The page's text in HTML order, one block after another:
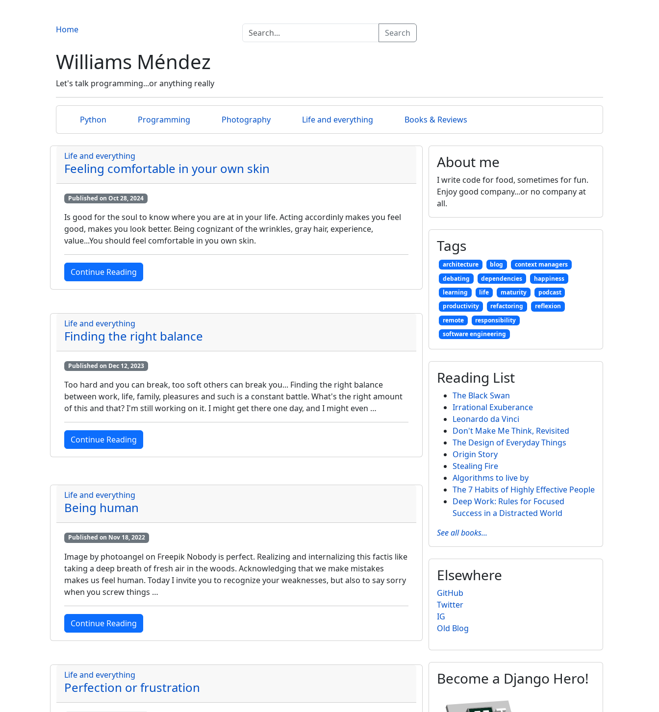
Home Search
Williams Méndez
Let's talk programming...or anything really
Python Programming Photography Life and everything Books & Reviews
Life and everything
Feeling comfortable in your own skin
Published on Oct 28, 2024
Is good for the soul to know where you are at in your life. Acting accordinly makes you feel
good, makes you look better. Being cognizant of the wrinkles, gray hair, experience,
value...You should feel comfortable in you own skin.
Continue Reading
Life and everything
Finding the right balance
Published on Dec 12, 2023
Too hard and you can break, too soft others can break you... Finding the right balance
between work, life, family, pleasures and such is a constant battle. What's the right amount
of this and that? I'm still working on it. I might get there one day, and I might even …
Continue Reading
Life and everything
Being human
Published on Nov 18, 2022
Image by photoangel on Freepik Nobody is perfect. Realizing and internalizing this factis like
taking a deep breath of fresh air in the woods. Acknowledging that we make mistakes
makes us feel human. Today I invite you to recognize your weaknesses, but also to say sorry
when you screw things …
Continue Reading
Life and everything
Perfection or frustration
About me
I write code for food, sometimes for fun.
Enjoy good company...or no company at
all.
Tags
architecture blog
context managers
debating
dependencies
happiness
learning
life maturity
podcast
productivity
refactoring
reflexion
remote
responsibility
software engineering
Reading List
The Black Swan
Irrational Exuberance
Leonardo da Vinci
Don't Make Me Think, Revisited
The Design of Everyday Things
Origin Story
Stealing Fire
Algorithms to live by
The 7 Habits of Highly Effective People
Deep Work: Rules for Focused
Success in a Distracted World
See all books...
Elsewhere
GitHub
Twitter
IG
Old Blog
Become a Django Hero!